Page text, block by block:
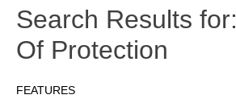
Search Results for:
Of Protection
FEATURES